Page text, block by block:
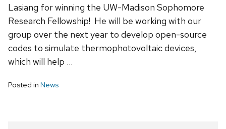
Lasiang for winning the UW-Madison Sophomore
Research Fellowship! He will be working with our
group over the next year to develop open-source
codes to simulate thermophotovoltaic devices,
which will help …
Posted in News